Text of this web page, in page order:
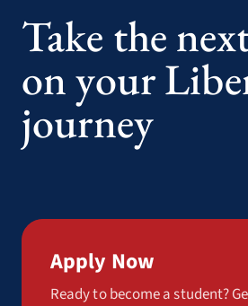
Take the
on your
journey
Apply Now
Ready to become a student?